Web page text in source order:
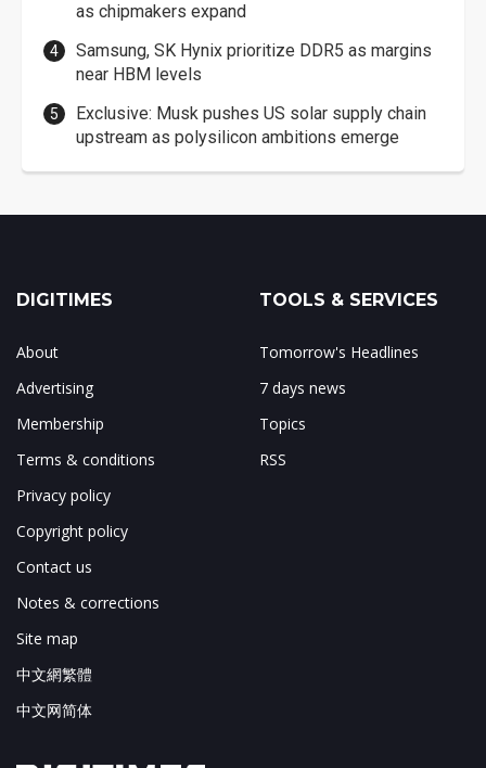
as chipmakers expand
Samsung, SK Hynix prioritize DDR5 as margins
near HBM levels
Exclusive: Musk pushes US solar supply chain
upstream as polysilicon ambitions emerge
DIGITIMES
About
Advertising
Membership
Terms & conditions
Privacy policy
Copyright policy
Contact us
Notes & corrections
Site map
中文網繁體
中文网简体
TOOLS & SERVICES
Tomorrow's Headlines
7 days news
Topics
RSS